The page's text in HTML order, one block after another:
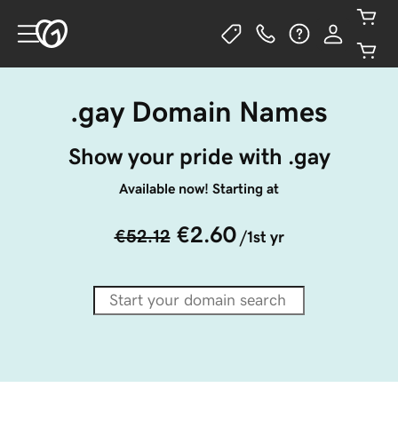
.gay Domain Names
Show your pride with .gay
Available now! Starting at
€52.12 €2.60 /1st yr